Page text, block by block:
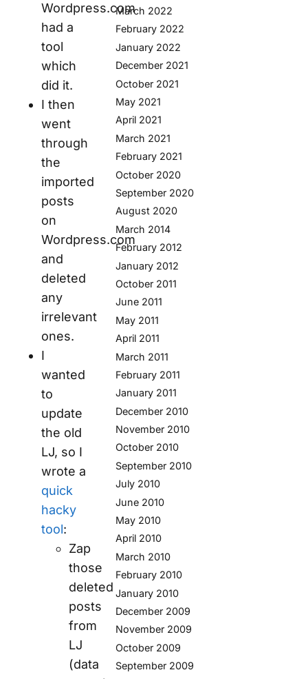
Wordpress.com
had a
tool
which
did it.
I then
went
through
the
imported
posts
on
Wordpress.com
and
deleted
any
irrelevant
ones.
I
wanted
to
update
the old
LJ, so I
wrote a
quick
hacky
tool:
Zap
those
deleted
posts
from
LJ
(data
March 2022
February 2022
January 2022
December 2021
October 2021
May 2021
April 2021
March 2021
February 2021
October 2020
September 2020
August 2020
March 2014
February 2012
January 2012
October 2011
June 2011
May 2011
April 2011
March 2011
February 2011
January 2011
December 2010
November 2010
October 2010
September 2010
July 2010
June 2010
May 2010
April 2010
March 2010
February 2010
January 2010
December 2009
November 2009
October 2009
September 2009